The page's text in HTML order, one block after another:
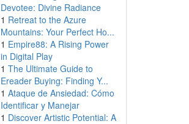
Devotee: Divine Radiance
1 Retreat to the Azure
Mountains: Your Perfect Ho...
1 Empire88: A Rising Power
in Digital Play
1 The Ultimate Guide to
Ereader Buying: Finding Y...
1 Ataque de Ansiedad: Cómo
Identificar y Manejar
1 Discover Artistic Potential: A